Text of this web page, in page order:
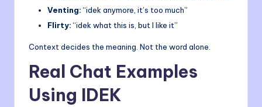
Venting:“idek anymore, it’s too much”
Flirty:“idek what this is, but I like it”
Context decides the meaning. Not the word alone.
Real Chat Examples
Using IDEK